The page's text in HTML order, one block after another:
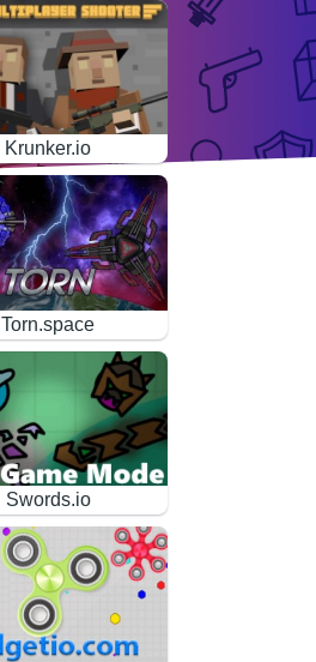
Krunker.io
Torn.space
Swords.io